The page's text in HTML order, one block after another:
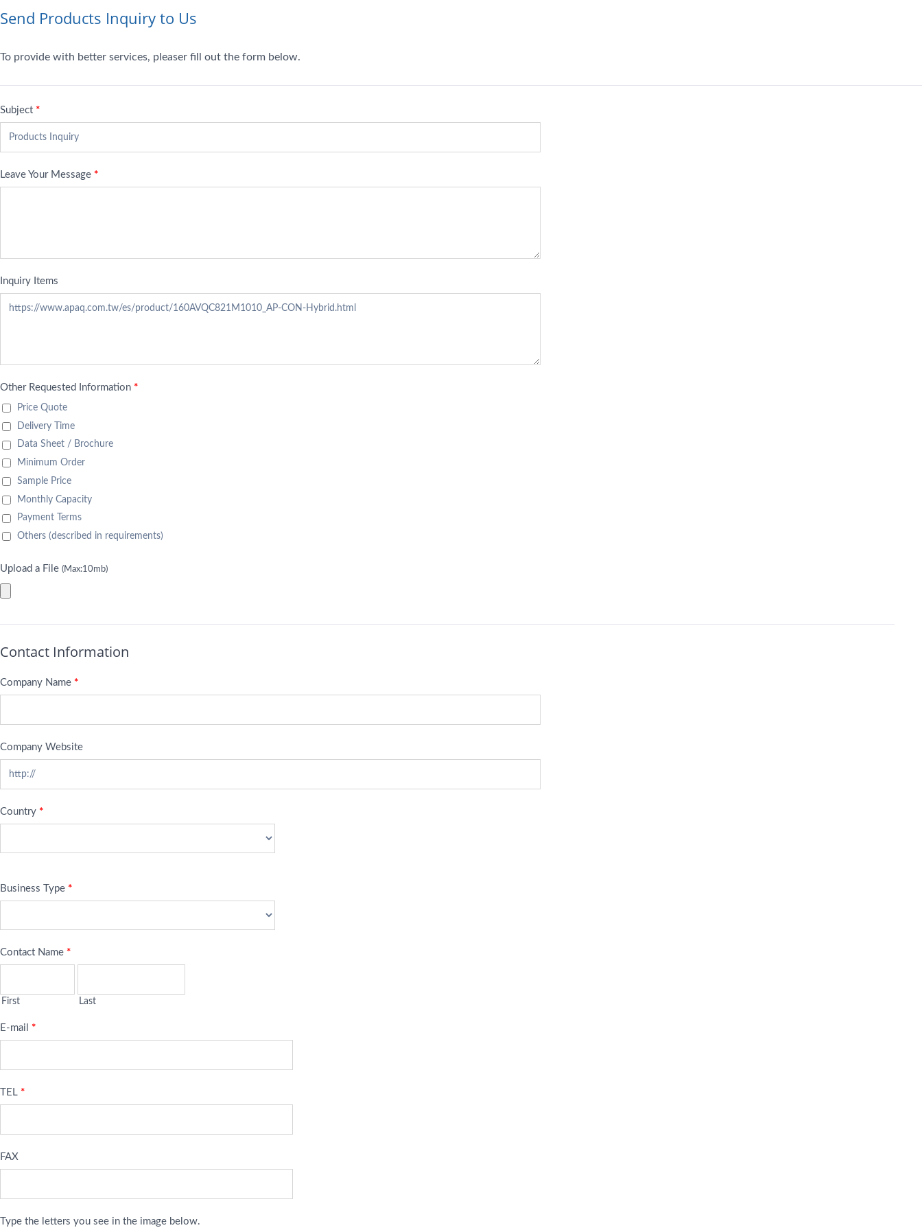
Send Products Inquiry to Us
To provide with better services, pleaser fill out the form below.
Subject *
Leave Your Message *
Inquiry Items
Other Requested Information *
Price Quote
Delivery Time
Data Sheet / Brochure
Minimum Order
Sample Price
Monthly Capacity
Payment Terms
Others (described in requirements)
Upload a File (Max:10mb)
Contact Information
Company Name *
Company Website
Country *
Business Type *
Contact Name *
First Last
E-mail *
TEL *
FAX
Type the letters you see in the image below.